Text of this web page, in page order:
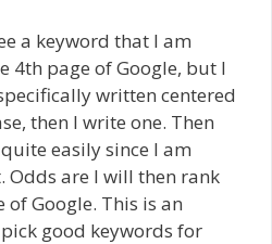
a keyword that I am
4th page of Google, but I
written centered
then I write one. Then
easily since I am
are I will then rank
Google. This is an
good keywords for